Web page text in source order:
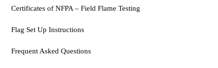
Certificates of NFPA – Field Flame Testing
Flag Set Up Instructions
Frequent Asked Questions